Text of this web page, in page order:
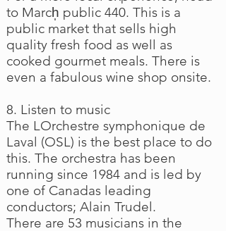
to March̩ public 440. This is a
public market that sells high
quality fresh food as well as
cooked gourmet meals. There is
even a fabulous wine shop onsite.
8. Listen to music
The LOrchestre symphonique de
Laval (OSL) is the best place to do
this. The orchestra has been
running since 1984 and is led by
one of Canadas leading
conductors; Alain Trudel.
There are 53 musicians in the